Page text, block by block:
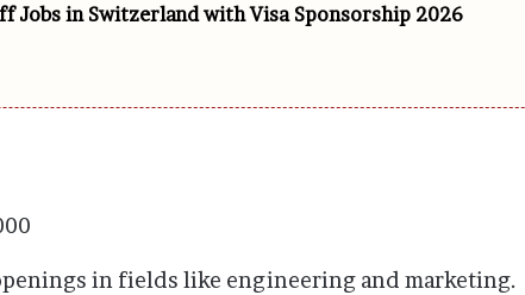
Jobs in Switzerland with Visa Sponsorship 2026
in fields like engineering and marketing.